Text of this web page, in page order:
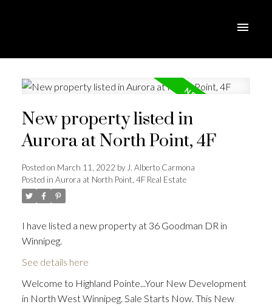
New property listed in
Aurora at North Point, 4F
Posted on March 11, 2022 byJ. Alberto Carmona
Posted in Aurora at North Point, 4F Real Estate
I have listed a new property at 36 Goodman DR in
Winnipeg.
See details here
Welcome to Highland Pointe...Your New Development
in North West Winnipeg. Sale Starts Now. This New